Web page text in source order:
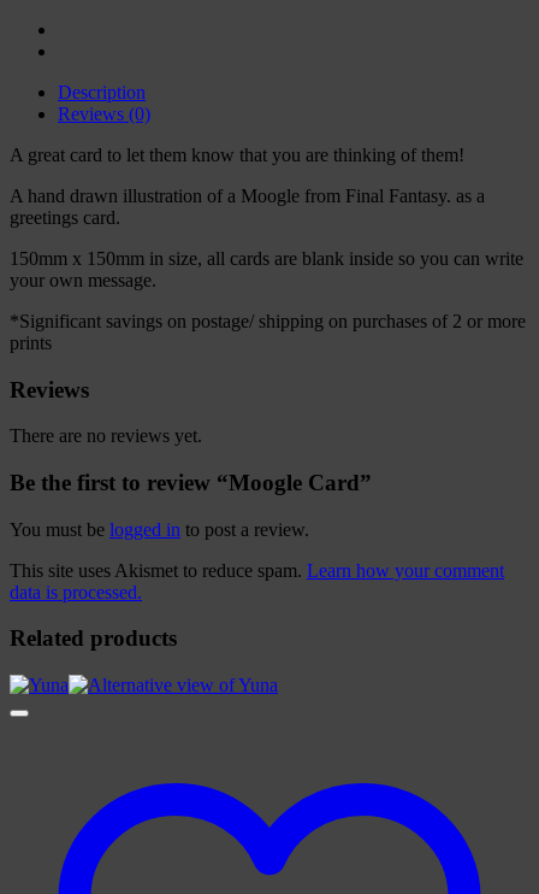
Description
Reviews (0)
A great card to let them know that you are thinking of them!
A hand drawn illustration of a Moogle from Final Fantasy. as a
greetings card.
150mm x 150mm in size, all cards are blank inside so you can write
your own message.
*Significant savings on postage/ shipping on purchases of 2 or more
prints
Reviews
There are no reviews yet.
Be the first to review “Moogle Card”
You must be logged in to post a review.
This site uses Akismet to reduce spam. Learn how your comment
data is processed.
Related products